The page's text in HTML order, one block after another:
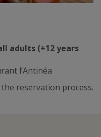
adults (+12 years
l’Antinéa
reservation process.